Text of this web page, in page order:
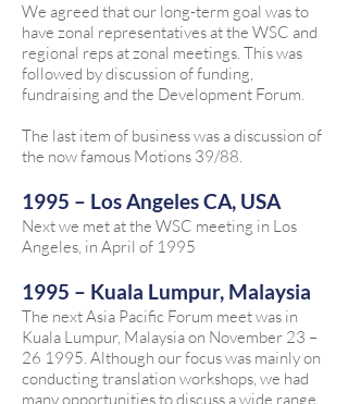
We agreed that our long-term goal was to
have zonal representatives at the WSC and
regional reps at zonal meetings. This was
followed by discussion of funding,
fundraising and the Development Forum.
The last item of business was a discussion of
the now famous Motions 39/88.
1995 – Los Angeles CA, USA
Next we met at the WSC meeting in Los
Angeles, in April of 1995
1995 – Kuala Lumpur, Malaysia
The next Asia Pacific Forum meet was in
Kuala Lumpur, Malaysia on November 23 –
26 1995. Although our focus was mainly on
conducting translation workshops, we had
many opportunities to discuss a wide range